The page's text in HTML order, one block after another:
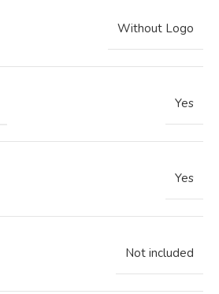
Without Logo
Yes
Yes
Not included